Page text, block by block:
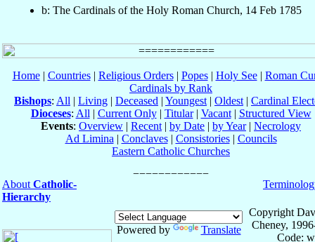
b: The Cardinals of the Holy Roman Church, 14 Feb 1785
Home| Countries| Religious Orders| Popes| Holy See| Roman
Cardinals by Rank
Bishops: All | Living | Deceased | Youngest | Oldest | Cardinal
Dioceses: All | Current Only| Titular| Vacant| Structured View
Events: Overview | Recent | by Date | by Year| Necrology
Ad Limina | Conclaves| Consistories| Councils
Eastern Catholic Churches
About Catholic-
Hierarchy
Powered by Translate
Copyright
Cheney,
Code: